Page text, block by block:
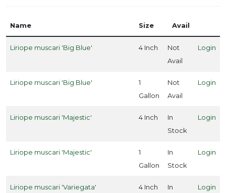
Name Size Avail
Liriope muscari 'Big Blue' 4 Inch
Not
Avail
Login
Liriope muscari 'Big Blue'
1
Gallon
Not
Avail
Login
Liriope muscari 'Majestic' 4 Inch
In
Stock
Login
Liriope muscari 'Majestic'
1
Gallon
In
Stock
Login
Liriope muscari 'Variegata' 4 Inch
In
Login